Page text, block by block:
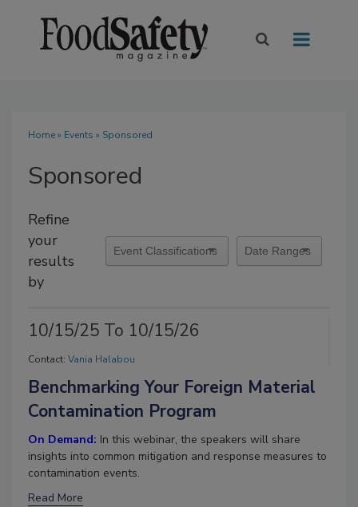
Home» Events » Sponsored
Sponsored
Refine
your
results
by
10/15/25 To 10/15/26
Contact: Vania Halabou
Benchmarking Your Foreign Material
Contamination Program
On Demand: In this webinar, the speakers will share
insights into common mitigation and response measures to
contamination events.
Read More